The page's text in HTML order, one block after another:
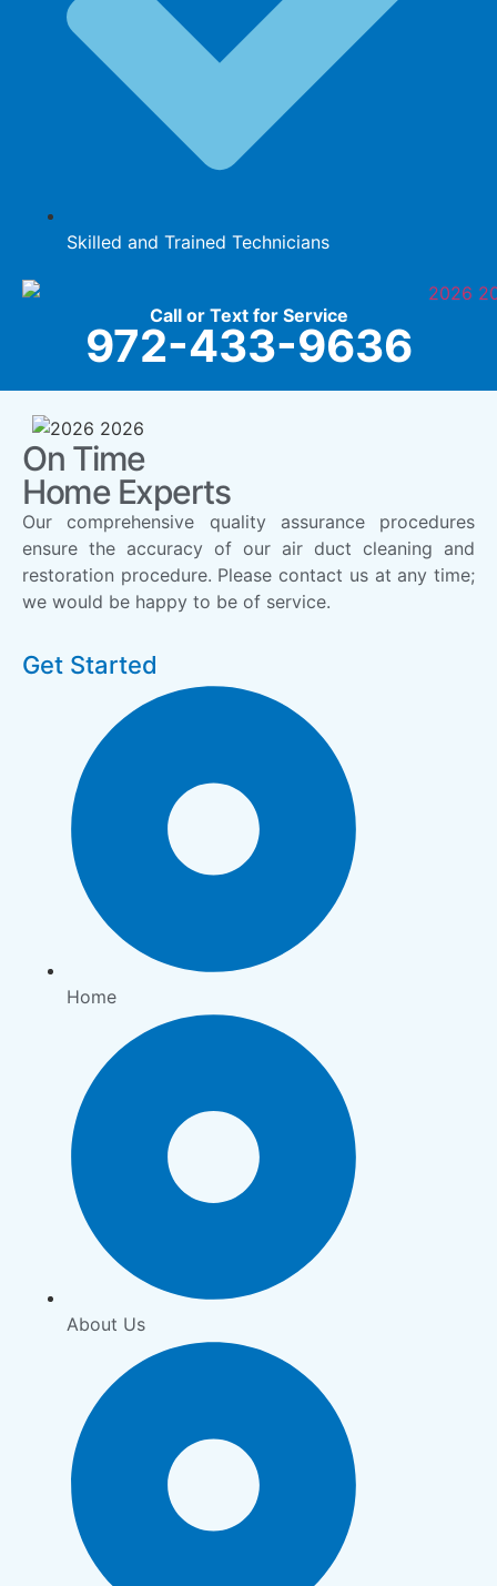
Skilled and Trained Technicians
Call or Text for Service
972-433-9636
On Time
Home Experts
Our comprehensive quality assurance procedures
ensure the accuracy of our air duct cleaning and
restoration procedure. Please contact us at any time;
we would be happy to be of service.
Get Started
Home
About Us